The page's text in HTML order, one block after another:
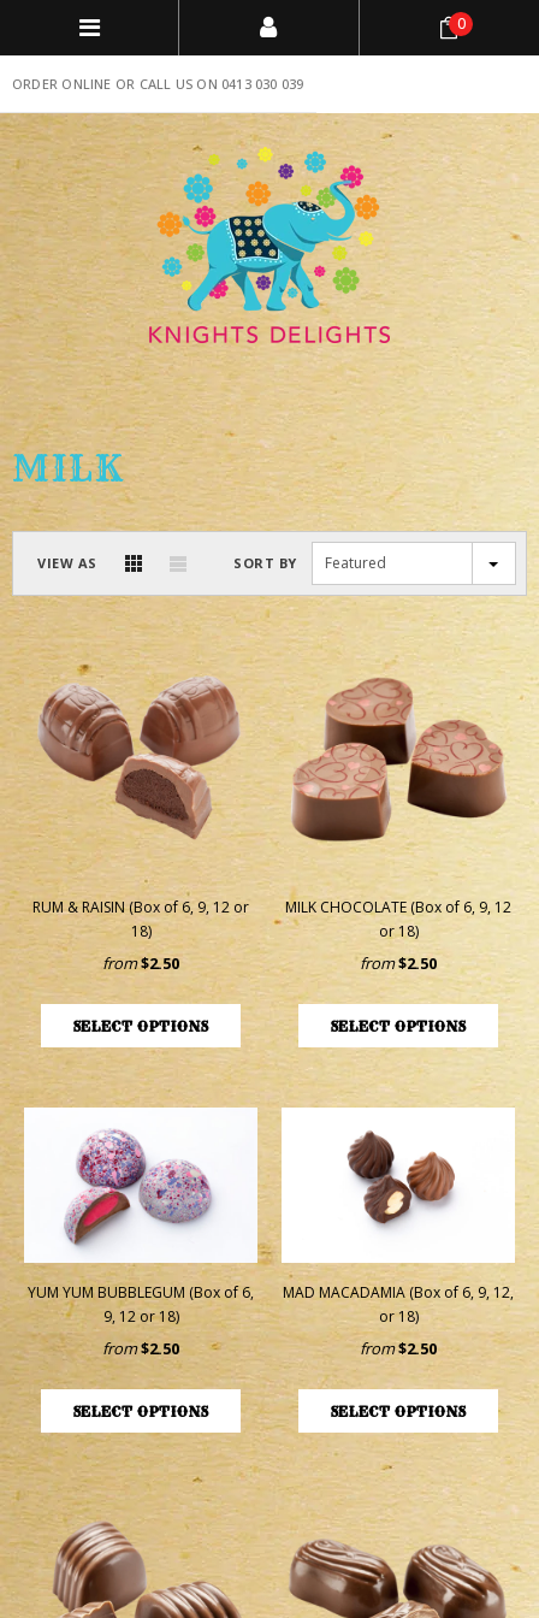
ORDER ONLINE OR CALL US ON 0413 030 039
0
MILK
VIEW AS SORT BY Featured
RUM & RAISIN (Box of 6, 9, 12 or
18)
from$2.50
MILK CHOCOLATE (Box of 6, 9, 12
or 18)
from$2.50
YUM YUM BUBBLEGUM (Box of 6,
9, 12 or 18)
from$2.50
MAD MACADAMIA (Box of 6, 9, 12,
or 18)
from$2.50